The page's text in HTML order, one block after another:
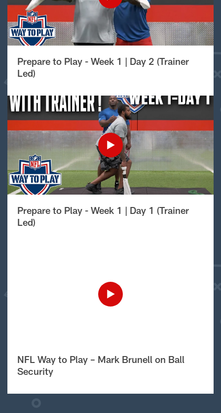
Prepare to Play - Week 1 | Day 2 (Trainer
Led)
Prepare to Play - Week 1 | Day 1 (Trainer
Led)
NFL Way to Play – Mark Brunell on Ball
Security